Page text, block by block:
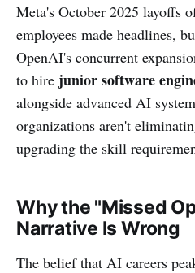
Meta's October 2025 layoffs
employees made headlines,
OpenAI's concurrent
to hire junior software
alongside advanced AI
organizations aren't
upgrading the skill
Why the "Missed
Narrative Is Wrong
The belief that AI careers